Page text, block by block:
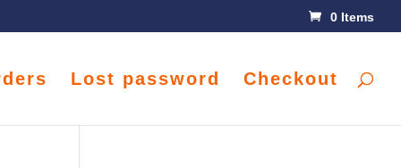
0 Items
Lost password Checkout